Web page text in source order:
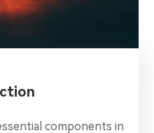
components in